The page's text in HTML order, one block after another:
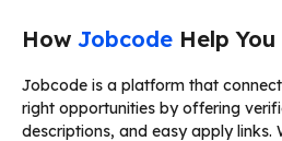
How Jobcode Help You
Jobcode is a platform that
right opportunities by offering
descriptions, and easy apply links.